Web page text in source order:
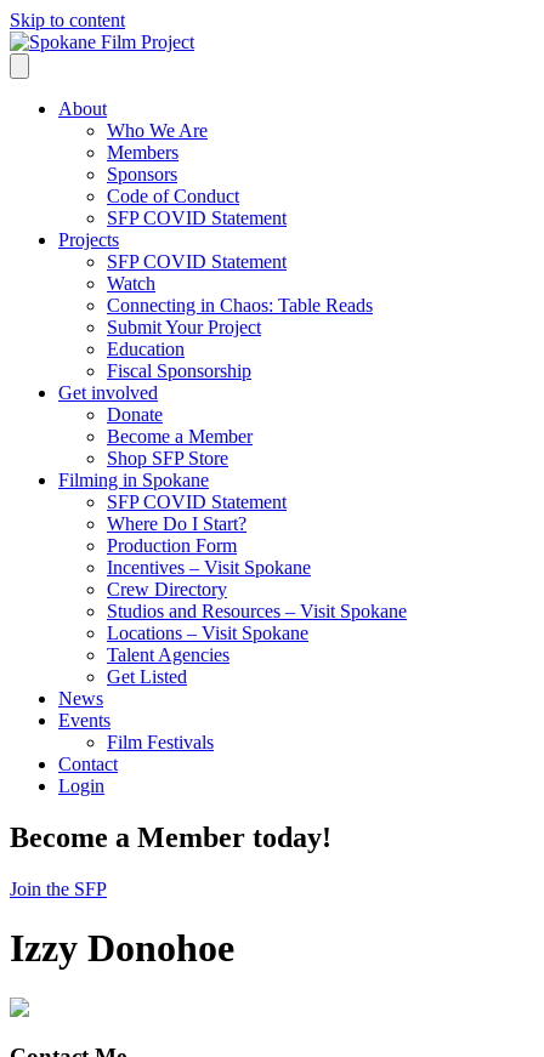
Skip to content
About
Who We Are
Members
Sponsors
Code of Conduct
SFP COVID Statement
Projects
SFP COVID Statement
Watch
Connecting in Chaos: Table Reads
Submit Your Project
Education
Fiscal Sponsorship
Get involved
Donate
Become a Member
Shop SFP Store
Filming in Spokane
SFP COVID Statement
Where Do I Start?
Production Form
Incentives – Visit Spokane
Crew Directory
Studios and Resources – Visit Spokane
Locations – Visit Spokane
Talent Agencies
Get Listed
News
Events
Film Festivals
Contact
Login
Become a Member today!
Join the SFP
Izzy Donohoe